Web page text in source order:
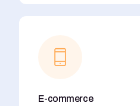
E-commerce